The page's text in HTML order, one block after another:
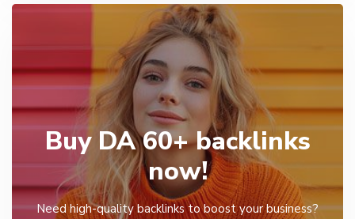
Buy DA 60+ backlinks
now!
Need high-quality backlinks to boost your business?